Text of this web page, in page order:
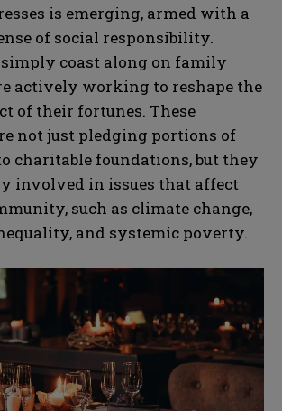
is emerging, armed with a
of social responsibility.
coast along on family
actively working to reshape the
of their fortunes. These
not just pledging portions of
charitable foundations, but they
involved in issues that affect
such as climate change,
and systemic poverty.